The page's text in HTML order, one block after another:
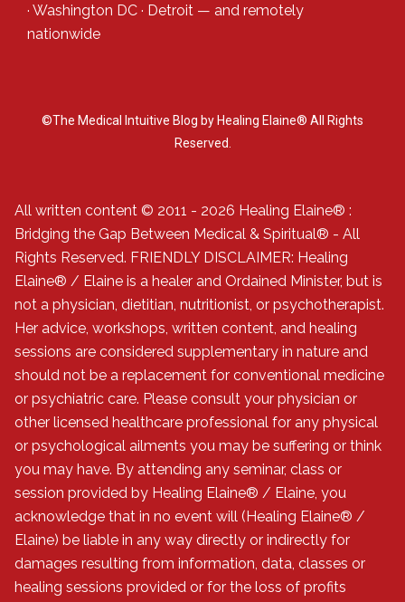
· Washington DC · Detroit — and remotely
nationwide
©The Medical Intuitive Blog by Healing Elaine® All Rights
Reserved.
All written content © 2011 - 2026 Healing Elaine® :
Bridging the Gap Between Medical & Spiritual® - All
Rights Reserved. FRIENDLY DISCLAIMER: Healing
Elaine® / Elaine is a healer and Ordained Minister, but is
not a physician, dietitian, nutritionist, or psychotherapist.
Her advice, workshops, written content, and healing
sessions are considered supplementary in nature and
should not be a replacement for conventional medicine
or psychiatric care. Please consult your physician or
other licensed healthcare professional for any physical
or psychological ailments you may be suffering or think
you may have. By attending any seminar, class or
session provided by Healing Elaine® / Elaine, you
acknowledge that in no event will (Healing Elaine® /
Elaine) be liable in any way directly or indirectly for
damages resulting from information, data, classes or
healing sessions provided or for the loss of profits